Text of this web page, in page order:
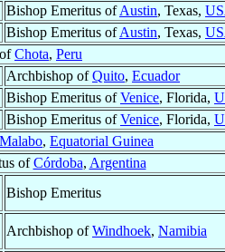
Bishop Emeritus ofAustin, Texas,
Bishop Emeritus ofAustin, Texas,
Chota, Peru
Archbishop ofQuito, Ecuador
Bishop Emeritus ofVenice, Florida,
Bishop Emeritus ofVenice, Florida,
Malabo, Equatorial Guinea
ofCórdoba, Argentina
Bishop Emeritus
Archbishop ofWindhoek, Namibia